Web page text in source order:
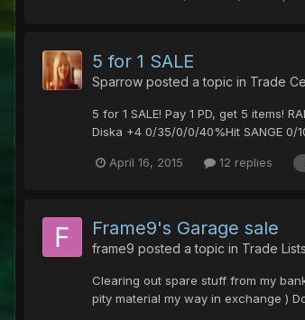
5 for 1 SALE
Sparrow posted a topic in Trade
5 for 1 SALE! Pay 1 PD, get 5 items!
Diska +4 0/35/0/0/40%Hit SANGE 0/
April 16, 2015 12 replies
Frame9's Garage sale
frame9 posted a topic in Trade Lists
Clearing out spare stuff from my
pity material my way in exchange )